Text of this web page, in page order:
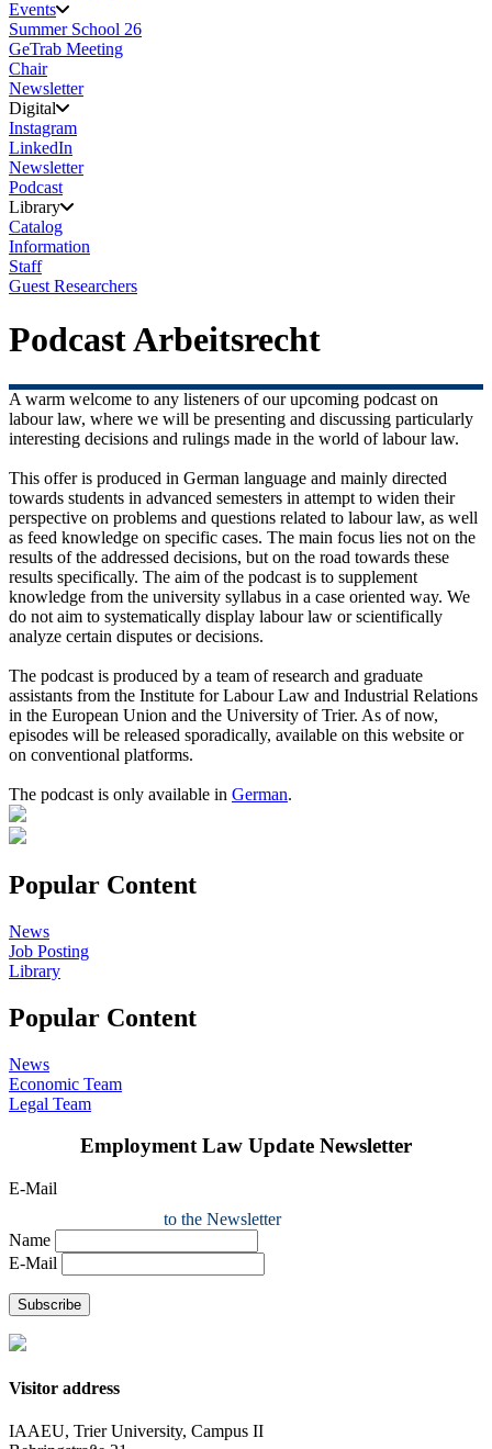
Events
Summer School 26
GeTrab Meeting
Chair
Newsletter
Digital
Instagram
LinkedIn
Newsletter
Podcast
Library
Catalog
Information
Staff
Guest Researchers
Podcast Arbeitsrecht
A warm welcome to any listeners of our upcoming podcast on
labour law, where we will be presenting and discussing particularly
interesting decisions and rulings made in the world of labour law.
This offer is produced in German language and mainly directed
towards students in advanced semesters in attempt to widen their
perspective on problems and questions related to labour law, as well
as feed knowledge on specific cases. The main focus lies not on the
results of the addressed decisions, but on the road towards these
results specifically. The aim of the podcast is to supplement
knowledge from the university syllabus in a case oriented way. We
do not aim to systematically display labour law or scientifically
analyze certain disputes or decisions.
The podcast is produced by a team of research and graduate
assistants from the Institute for Labour Law and Industrial Relations
in the European Union and the University of Trier. As of now,
episodes will be released sporadically, available on this website or
on conventional platforms.
The podcast is only available in German.
Popular Content
News
Job Posting
Library
Popular Content
News
Economic Team
Legal Team
Employment Law Update Newsletter
E-Mail
to the Newsletter
Name
E-Mail
Subscribe
Visitor address
IAAEU, Trier University, Campus II